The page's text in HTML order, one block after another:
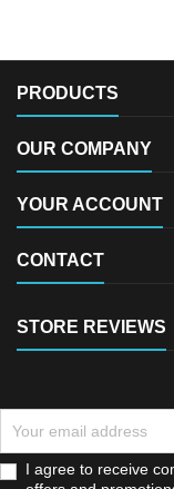
PRODUCTS
OUR COMPANY
YOUR ACCOUNT
CONTACT
STORE REVIEWS
I agree to receive